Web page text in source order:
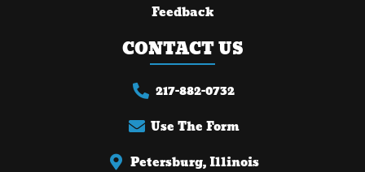
Feedback
CONTACT US
217-882-0732
Use The Form
Petersburg, Illinois